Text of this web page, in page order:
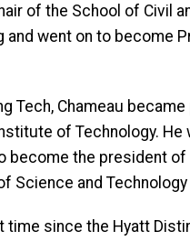
of the School of Civil
and went on to become
Tech, Chameau
of Technology. He
become the president of
Science and Technology
time since the Hyatt